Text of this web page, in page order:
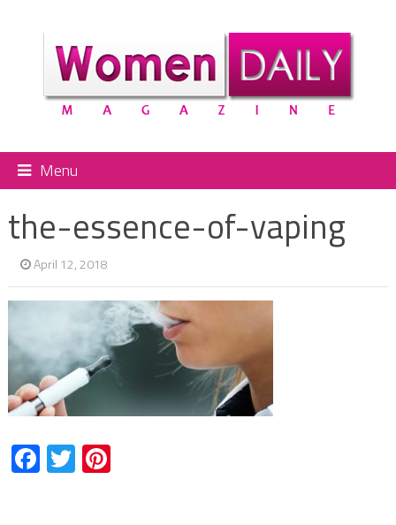
Menu
the-essence-of-vaping
April 12, 2018
Facebook
TwitterPinterest